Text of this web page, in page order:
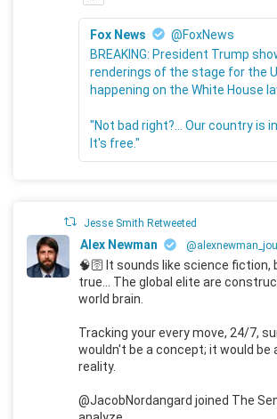
Fox News
@FoxNews
BREAKING: President Trump
renderings of the stage for the
happening on the White House
"Not bad right?... Our country is
It's free."
Jesse Smith Retweeted
Alex Newman @alexnewman_jou
🧠🛜 It sounds like science fiction,
true... The global elite are
world brain.
Tracking your every move, 24/7,
wouldn't be a concept; it would be
reality.
@JacobNordangard joined The